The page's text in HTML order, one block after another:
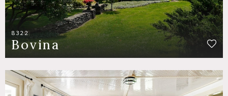
8322
Bovina